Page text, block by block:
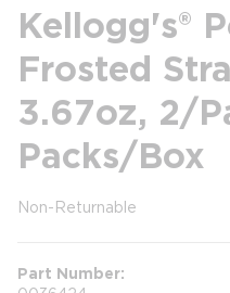
Kellogg's®
Frosted
3.67oz, 2/
Packs/Box
Non-Returnable
Part Number